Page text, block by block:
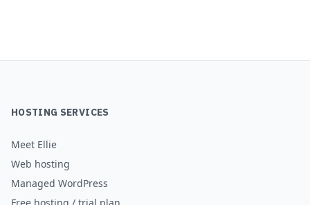
HOSTING SERVICES
Meet Ellie
Web hosting
Managed WordPress